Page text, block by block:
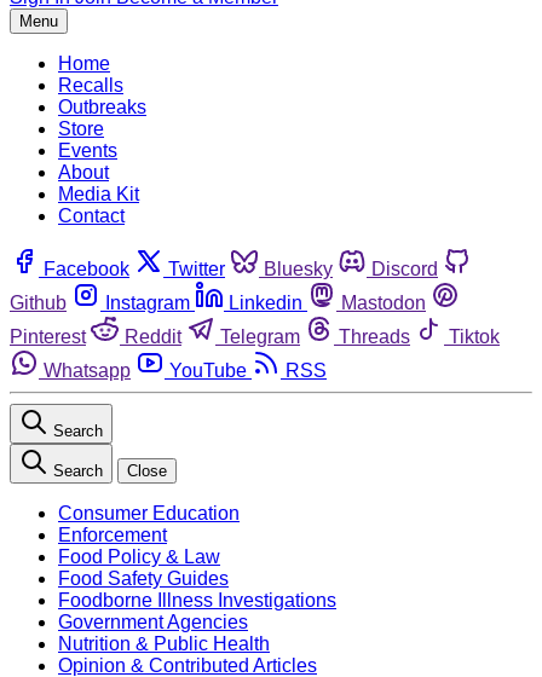
Menu
Home
Recalls
Outbreaks
Store
Events
About
Media Kit
Contact
Facebook Twitter Bluesky
Discord
Github
Instagram Linkedin
Mastodon
Pinterest
Reddit Telegram Threads
Tiktok
Whatsapp
YouTube RSS
Search
Search Close
Consumer Education
Enforcement
Food Policy & Law
Food Safety Guides
Foodborne Illness Investigations
Government Agencies
Nutrition & Public Health
Opinion & Contributed Articles